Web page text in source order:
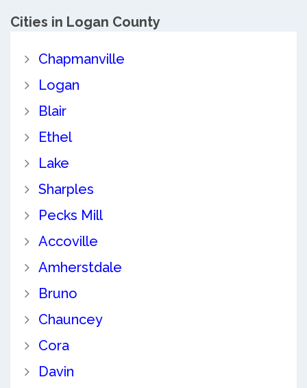
Cities in Logan County
Chapmanville
Logan
Blair
Ethel
Lake
Sharples
Pecks Mill
Accoville
Amherstdale
Bruno
Chauncey
Cora
Davin